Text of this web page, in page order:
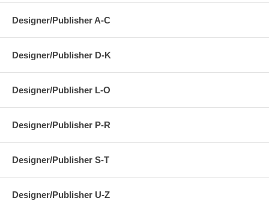
Designer/Publisher A-C
Designer/Publisher D-K
Designer/Publisher L-O
Designer/Publisher P-R
Designer/Publisher S-T
Designer/Publisher U-Z